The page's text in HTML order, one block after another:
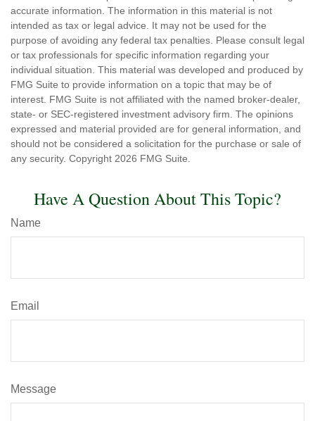
accurate information. The information in this material is not
intended as tax or legal advice. It may not be used for the
purpose of avoiding any federal tax penalties. Please consult legal
or tax professionals for specific information regarding your
individual situation. This material was developed and produced by
FMG Suite to provide information on a topic that may be of
interest. FMG Suite is not affiliated with the named broker-dealer,
state- or SEC-registered investment advisory firm. The opinions
expressed and material provided are for general information, and
should not be considered a solicitation for the purchase or sale of
any security. Copyright 2026 FMG Suite.
Have A Question About This Topic?
Name
Email
Message